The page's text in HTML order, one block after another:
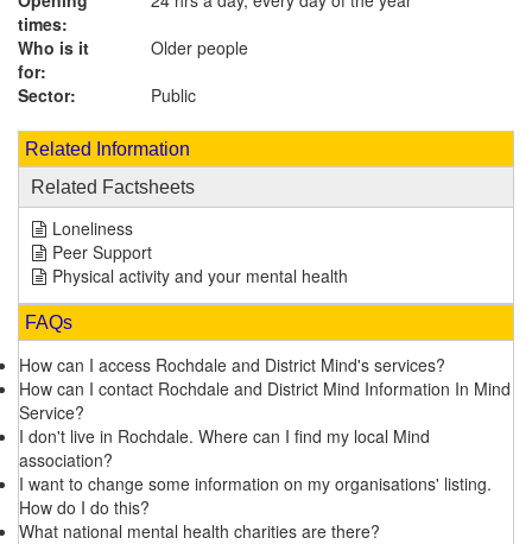
times:
Who is it
for:
Older people
Sector:
Public
Related Information
Related Factsheets
Loneliness
Peer Support
Physical activity and your mental health
FAQs
How can I access Rochdale and District Mind's services?
How can I contact Rochdale and District Mind Information In Mind
Service?
I don't live in Rochdale. Where can I find my local Mind
association?
I want to change some information on my organisations' listing.
How do I do this?
What national mental health charities are there?